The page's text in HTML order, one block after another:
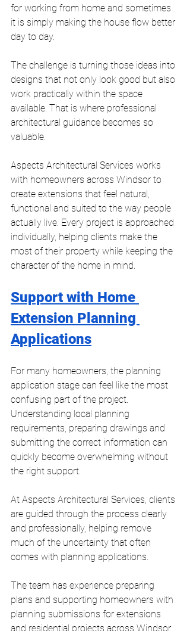
for working from home and sometimes
it is simply making the house flow better
day to day.
The challenge is turning those ideas into
designs that not only look good but also
work practically within the space
available. That is where professional
architectural guidance becomes so
valuable.
Aspects Architectural Services works
with homeowners across Windsor to
create extensions that feel natural,
functional and suited to the way people
actually live. Every project is approached
individually, helping clients make the
most of their property while keeping the
character of the home in mind.
Support with Home
Extension Planning
Applications
For many homeowners, the planning
application stage can feel like the most
confusing part of the project.
Understanding local planning
requirements, preparing drawings and
submitting the correct information can
quickly become overwhelming without
the right support.
At Aspects Architectural Services, clients
are guided through the process clearly
and professionally, helping remove
much of the uncertainty that often
comes with planning applications.
The team has experience preparing
plans and supporting homeowners with
planning submissions for extensions
and residential projects across Windsor